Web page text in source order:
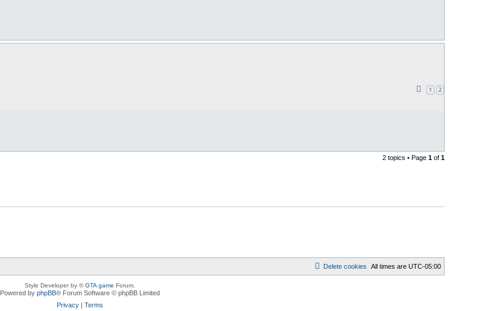
1 2
2 topics • Page 1of 1
All times are UTC-05:00
Delete cookies
Style Developer by ©GTA game Forum.
Powered by phpBB® Forum Software © phpBB Limited
Privacy| Terms